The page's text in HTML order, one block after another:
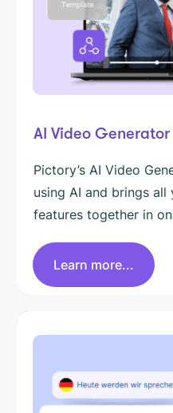
AI Video Generator
Pictory’s AI Video
using AI and brings
features together in
Learn more...